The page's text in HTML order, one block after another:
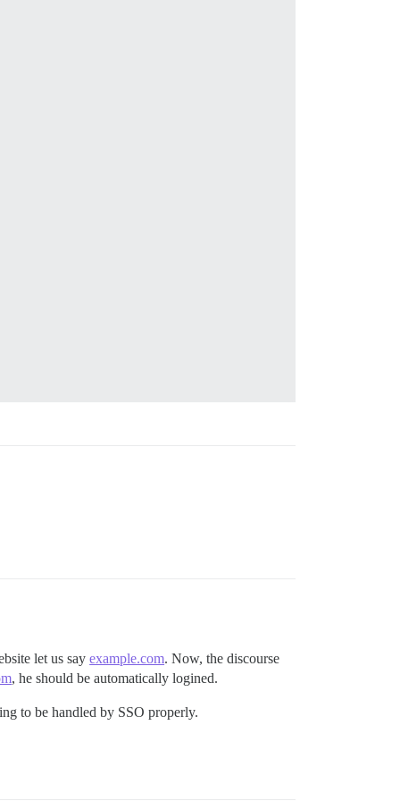
let us sayexample.com. Now, the discourse
, he should be automatically logined.
to be handled by SSO properly.